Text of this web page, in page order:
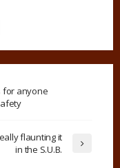
for anyone
flaunting it
in the S.U.B.